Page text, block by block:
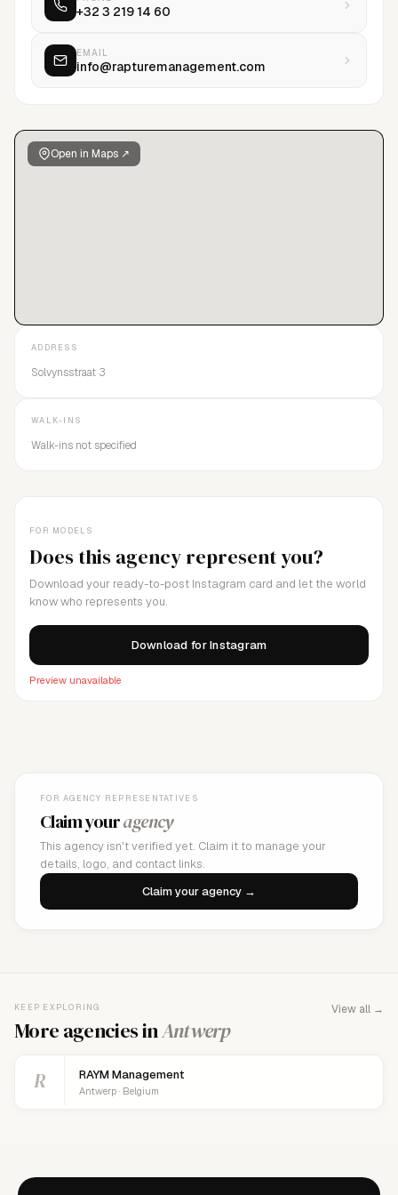
Open in Maps ↗
+32 3 219 14 60
EMAIL
info@rapturemanagement.com
FOR MODELS
Does this agency represent you?
Download your ready-to-post Instagram card and let the world
know who represents you.
Download for Instagram
Preview unavailable
ADDRESS
Solvynsstraat 3
WALK-INS
Walk-ins not specified
FOR AGENCY REPRESENTATIVES
Claim youragency
This agency isn't verified yet. Claim it to manage your
details, logo, and contact links.
Claim your agency →
KEEP EXPLORING
More agencies inAntwerp
View all →
R RAYM Management
Antwerp · Belgium